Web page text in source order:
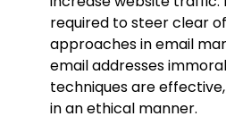
required to steer clear
approaches in email
email addresses
techniques are
in an ethical manner.